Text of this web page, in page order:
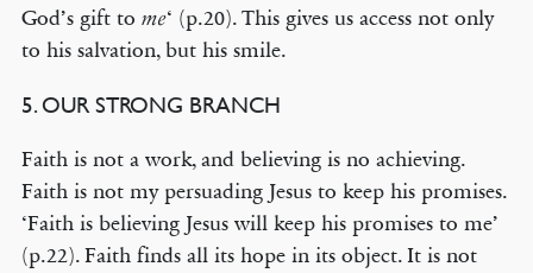
God’s gift to me‘ (p.20). This gives us access not only
to his salvation, but his smile.
5. OUR STRONG BRANCH
Faith is not a work, and believing is no achieving.
Faith is not my persuading Jesus to keep his promises.
‘Faith is believing Jesus will keep his promises to me’
(p.22). Faith finds all its hope in its object. It is not